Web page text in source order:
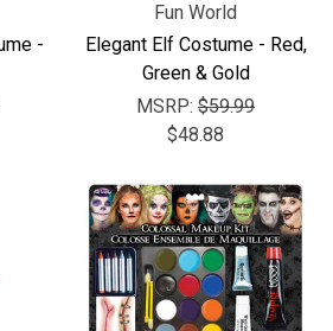
-
Fun World
Elegant Elf Costume - Red,
Green & Gold
MSRP: $59.99
$48.88